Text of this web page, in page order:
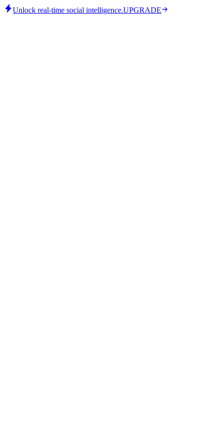
Unlock real-time social intelligence.UPGRADE